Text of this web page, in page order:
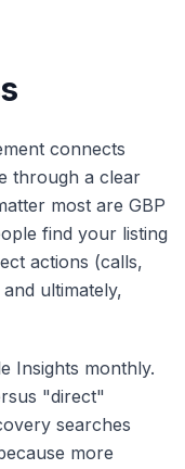
connects
through a clear
most are GBP
find your listing
actions (calls,
ultimately,
Insights monthly.
"direct"
searches
more